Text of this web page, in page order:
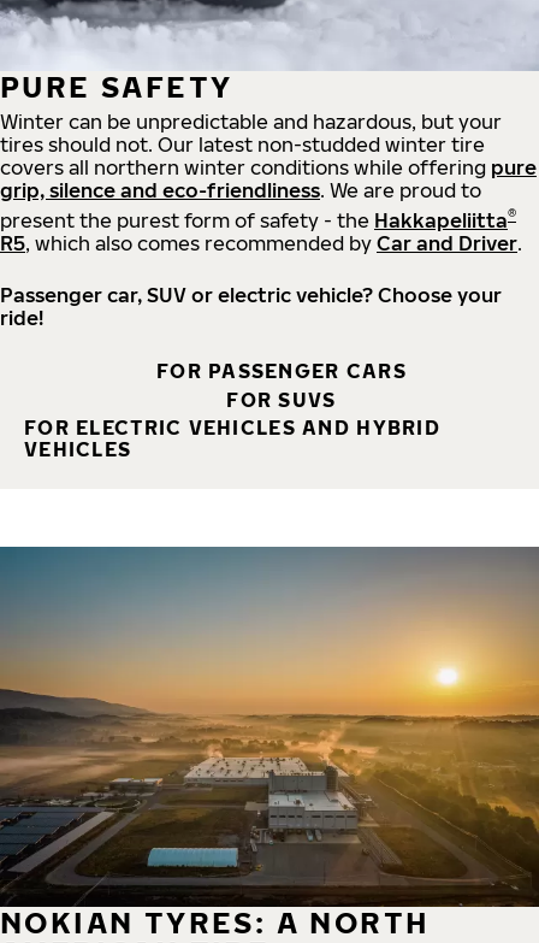
PURE SAFETY
Winter can be unpredictable and hazardous, but your
tires should not. Our latest non-studded winter tire
covers all northern winter conditions while offering pure
grip, silence and eco-friendliness. We are proud to
present the purest form of safety - the Hakkapeliitta®
R5, which also comes recommended by Car and Driver.
Passenger car, SUV or electric vehicle? Choose your
ride!
FOR PASSENGER CARS
FOR SUVS
FOR ELECTRIC VEHICLES AND HYBRID
VEHICLES
NOKIAN TYRES: A NORTH